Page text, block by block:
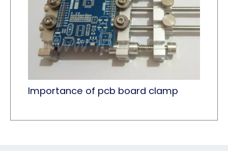
Importance of pcb board clamp